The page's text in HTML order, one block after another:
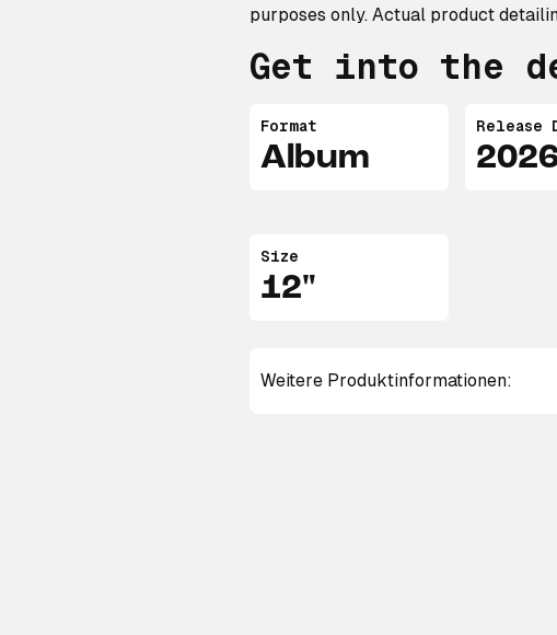
purposes only. Actual product
Get into the
Format
Album
Release
Size
12"
Weitere Produktinformationen: